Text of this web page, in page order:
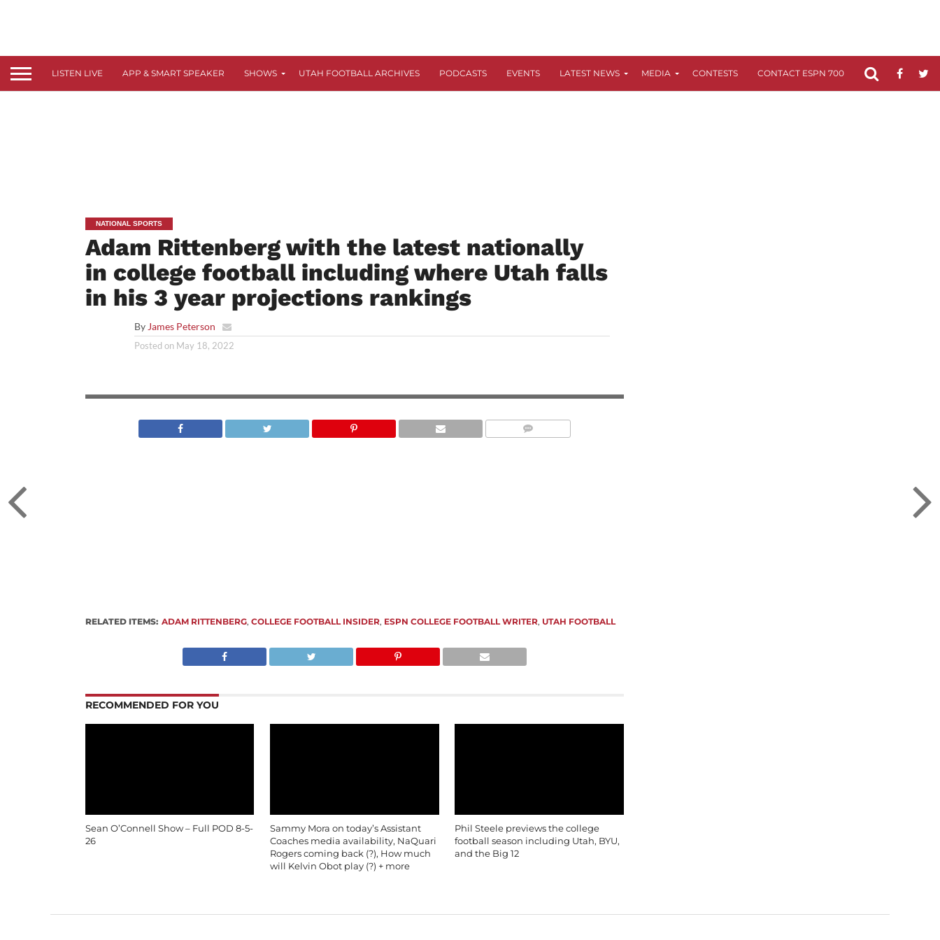
LISTEN LIVE APP & SMART SPEAKER SHOWS UTAH FOOTBALL ARCHIVES PODCASTS EVENTS LATEST NEWS MEDIA CONTESTS CONTACT ESPN 700 FCC
NATIONAL SPORTS
Adam Rittenberg with the latest nationally
in college football including where Utah falls
in his 3 year projections rankings
By James Peterson
Posted on May 18, 2022
RELATED ITEMS: ADAM RITTENBERG,COLLEGE FOOTBALL INSIDER, ESPN COLLEGE FOOTBALL WRITER, UTAH FOOTBALL
RECOMMENDED FOR YOU
Sean O’Connell Show – Full POD 8-5-
26
Sammy Mora on today’s Assistant
Coaches media availability, NaQuari
Rogers coming back (?), How much
will Kelvin Obot play (?) + more
Phil Steele previews the college
football season including Utah, BYU,
and the Big 12